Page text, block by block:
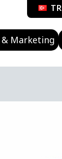
TR
& Marketing